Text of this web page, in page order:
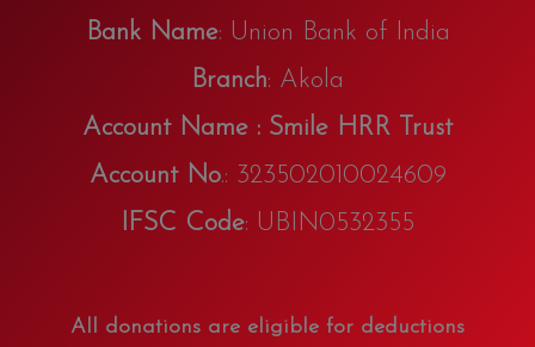
Bank Name: Union Bank of India
Branch: Akola
Account Name : Smile HRR Trust
Account No.: 323502010024609
IFSC Code: UBIN0532355
All donations are eligible for deductions